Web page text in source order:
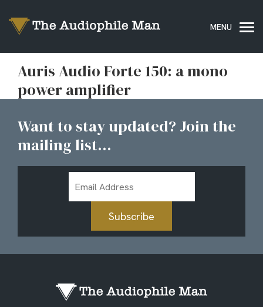
Auris Audio Forte 150: a mono
power amplifier
Want to stay updated? Join the
mailing list...
Address
Subscribe